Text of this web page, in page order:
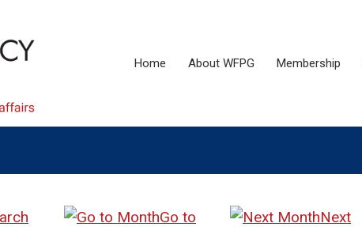
Home About WFPG Membership
Go to
Next